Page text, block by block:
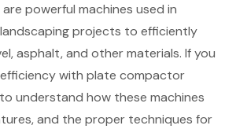
powerful machines used in
projects to efficiently
asphalt, and other materials. If you
with plate compactor
understand how these machines
and the proper techniques for